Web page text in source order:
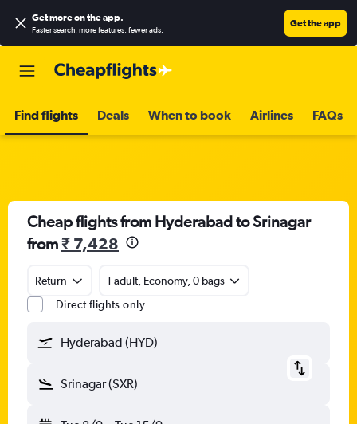
Get more on the app.
Faster search, more features, fewer ads.
Get the app
Find flights Deals When to book Airlines FAQs
Cheap flights from Hyderabad to Srinagar
from₹ 7,428
Return
1 adult, Economy, 0 bags
Direct flights only
Hyderabad (HYD)
Srinagar (SXR)